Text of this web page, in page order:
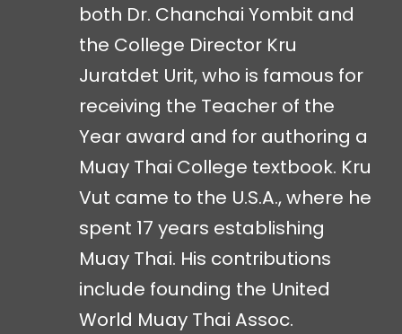
both Dr. Chanchai Yombit and
the College Director Kru
Juratdet Urit, who is famous for
receiving the Teacher of the
Year award and for authoring a
Muay Thai College textbook. Kru
Vut came to the U.S.A., where he
spent 17 years establishing
Muay Thai. His contributions
include founding the United
World Muay Thai Assoc.